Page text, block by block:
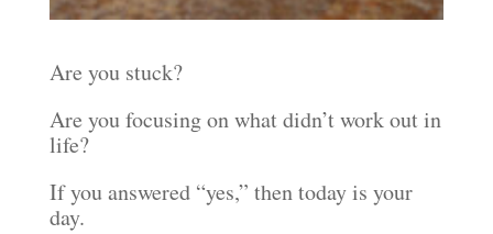
Are you stuck?
Are you focusing on what didn’t work out in
life?
If you answered “yes,” then today is your
day.